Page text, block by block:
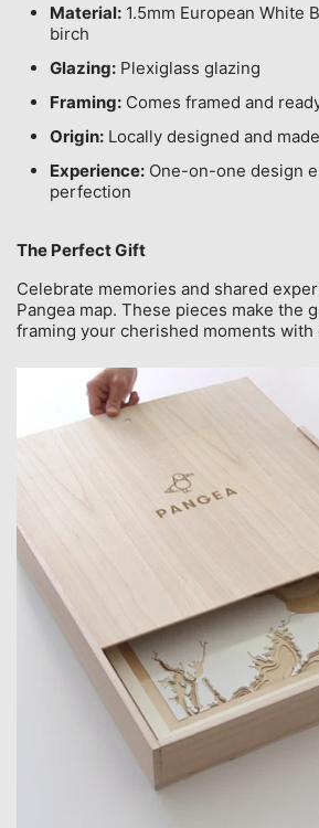
Material: 1.5mm European White
birch
Glazing: Plexiglass glazing
Framing: Comes framed and
Origin: Locally designed and made
Experience: One-on-one design
perfection
The Perfect Gift
Celebrate memories and shared
Pangea map. These pieces make the
framing your cherished moments with